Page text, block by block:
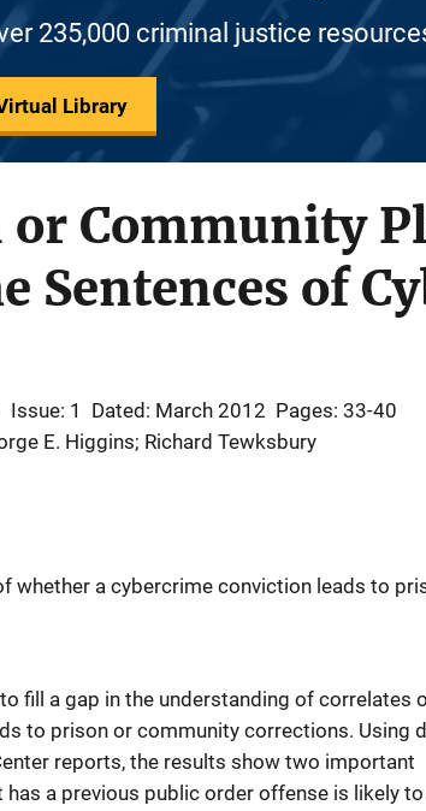
235,000 criminal justice
Library
Community
Sentences of
Issue: 1 Dated: March 2012 Pages: 33-40
E. Higgins; Richard Tewksbury
whether a cybercrime conviction leads to
fill a gap in the understanding of correlates
to prison or community corrections. Using
reports, the results show two important
a previous public order offense is likely